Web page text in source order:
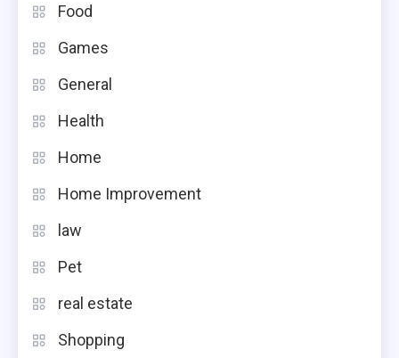
Food
Games
General
Health
Home
Home Improvement
law
Pet
real estate
Shopping